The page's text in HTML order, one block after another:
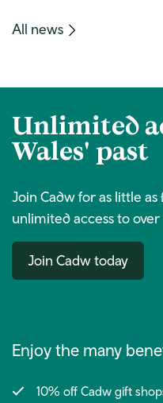
All news
Unlimited
Wales' past
Join Cadw for as little
unlimited access to
Join Cadw today
Enjoy the many
10% off Cadw gift